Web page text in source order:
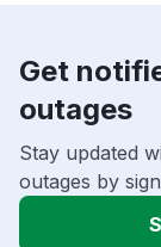
Get
outages
Stay updated
outages by